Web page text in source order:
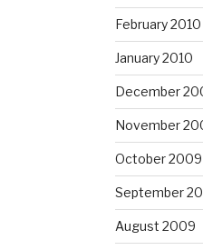
February 2010
January 2010
December
November
October 2009
September
August 2009